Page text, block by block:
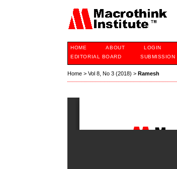
HOME ABOUT LOGIN
EDITORIAL BOARD
SUBMISSION
Home >Vol 8, No 3 (2018) >Ramesh